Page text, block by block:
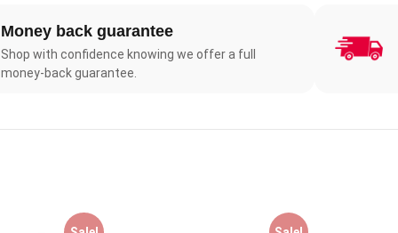
Money back guarantee
Shop with confidence knowing we offer a full
money-back guarantee.